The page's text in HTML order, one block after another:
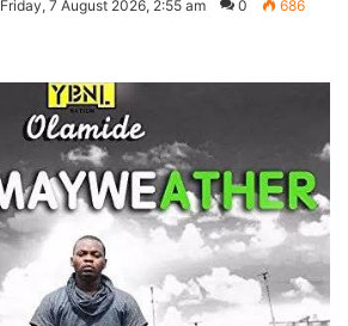
Friday, 7 August 2026, 2:55 am 0 686